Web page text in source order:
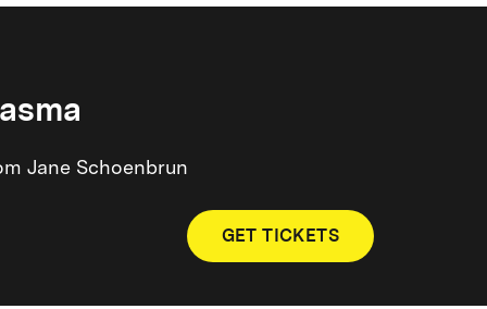
Jane Schoenbrun
GET TICKETS